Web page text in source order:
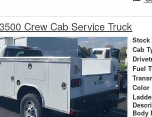
Crew Cab Service Truck
Stock
Cab
Fuel
Color
Body